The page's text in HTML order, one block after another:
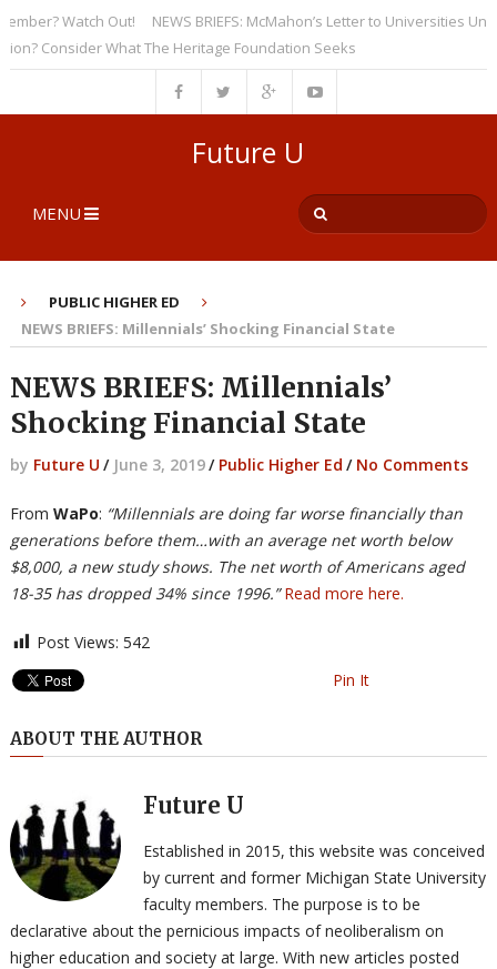
Watch Out!
NEWS BRIEFS: McMahon’s Letter to Universities
Consider What The Heritage Foundation Seeks
Future U
MENU
PUBLIC HIGHER ED
NEWS BRIEFS: Millennials’ Shocking Financial State
NEWS BRIEFS: Millennials’
Shocking Financial State
by Future U / June 3, 2019/ Public Higher Ed / No Comments
From WaPo: “Millennials are doing far worse financially than
generations before them…with an average net worth below
$8,000, a new study shows. The net worth of Americans aged
18-35 has dropped 34% since 1996.”Read more here.
Post Views: 542
Pin It
ABOUT THE AUTHOR
Future U
Established in 2015, this website was conceived
by current and former Michigan State University
faculty members. The purpose is to be
declarative about the pernicious impacts of neoliberalism on
higher education and society at large. With new articles posted